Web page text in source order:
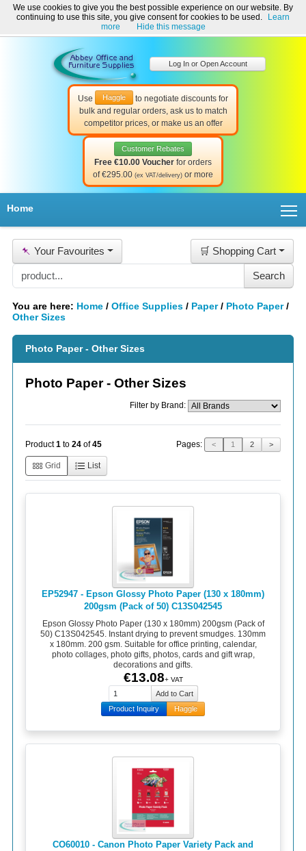
Welcome to Abbey Office and Furniture Supplies Ireland!
☎ 01-8511022 Contact Us Help & Support
Use Haggle
to negotiate discounts for
bulk and regular orders, ask us to match
competitor prices, or make us an offer
Customer Rebates
Free €10.00 Voucher for orders
of €295.00 (ex VAT/delivery) or more
Log In or Open Account
Home
📌 Your Favourites 🛒 Shopping Cart
You are here: Home / Office Supplies / Paper/ Photo Paper/
Other Sizes
Photo Paper - Other Sizes
Photo Paper - Other Sizes
Filter by Brand:
Product1 to 24 of45 Pages: < 1 2 >
Grid List
EP52947 - Epson Glossy Photo Paper (130 x 180mm)
200gsm (Pack of 50) C13S042545
Epson Glossy Photo Paper (130 x 180mm) 200gsm (Pack of
50) C13S042545. Instant drying to prevent smudges. 130mm
x 180mm. 200 gsm. Suitable for office printing, calendar,
photo collages, photo gifts, photos, cards and gift wrap,
decorations and gifts.
€13.08+ VAT
Product Inquiry Haggle
CO60010 - Canon Photo Paper Variety Pack and
We use cookies to give you the best possible experience on our website. By
continuing to use this site, you give consent for cookies to be used.
Learn
more
Hide this message